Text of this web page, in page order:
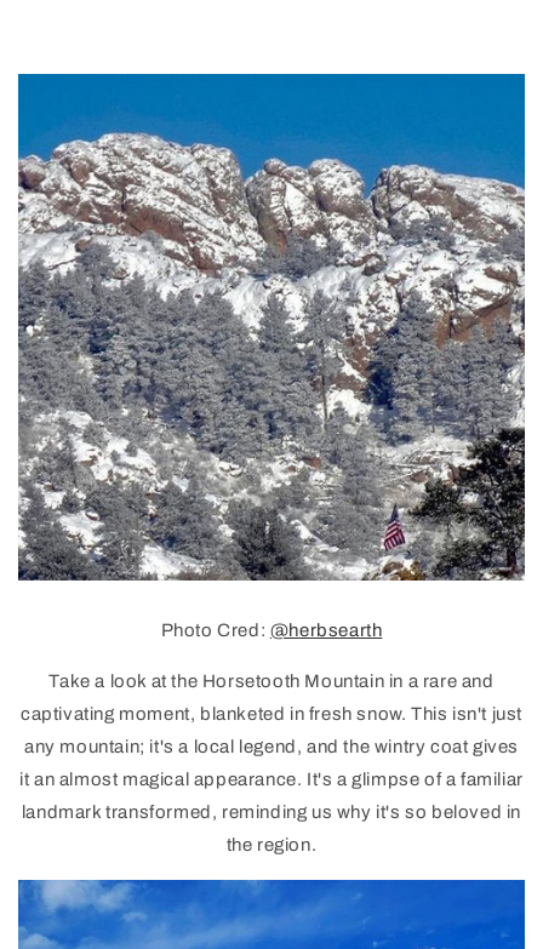
Photo Cred: @herbsearth
Take a look at the Horsetooth Mountain in a rare and
captivating moment, blanketed in fresh snow. This isn't just
any mountain; it's a local legend, and the wintry coat gives
it an almost magical appearance. It's a glimpse of a familiar
landmark transformed, reminding us why it's so beloved in
the region.